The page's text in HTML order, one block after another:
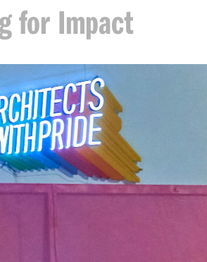
for Impact